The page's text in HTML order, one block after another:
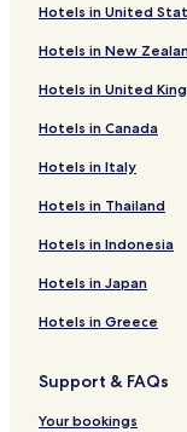
Hotels in United
Hotels in New
Hotels in United
Hotels in Canada
Hotels in Italy
Hotels in Thailand
Hotels in Indonesia
Hotels in Japan
Hotels in Greece
Support & FAQs
Your bookings